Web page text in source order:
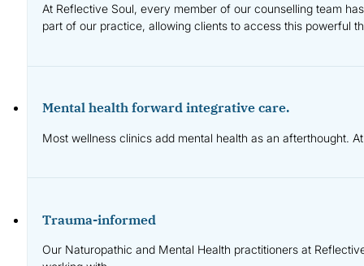
At Reflective Soul, every member of our counselling team
part of our practice, allowing clients to access this powerful
Mental health forward integrative care.
Most wellness clinics add mental health as an afterthought.
Trauma-informed
Our Naturopathic and Mental Health practitioners at